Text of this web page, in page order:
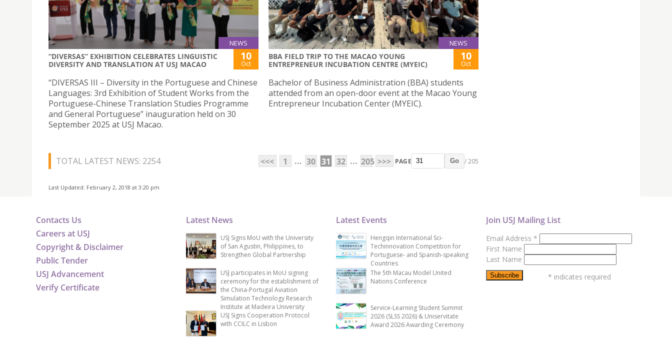
NEWS
“DIVERSAS” EXHIBITION CELEBRATES LINGUISTIC
DIVERSITY AND TRANSLATION AT USJ MACAO
10
Oct
“DIVERSAS III – Diversity in the Portuguese and Chinese
Languages: 3rd Exhibition of Student Works from the
Portuguese-Chinese Translation Studies Programme
and General Portuguese” inauguration held on 30
September 2025 at USJ Macao.
NEWS
BBA FIELD TRIP TO THE MACAO YOUNG
ENTREPRENEUR INCUBATION CENTRE (MYEIC)
10
Oct
Bachelor of Business Administration (BBA) students
attended from an open-door event at the Macao Young
Entrepreneur Incubation Center (MYEIC).
TOTAL LATEST NEWS: 2254 <<< 1 ... 30 31 32 ... 205 >>> PAGE Go / 205
Last Updated: February 2, 2018 at 3:20 pm
Contacts Us
Careers at USJ
Copyright & Disclaimer
Public Tender
USJ Advancement
Verify Certificate
Latest News
USJ Signs MoU with the University
of San Agustin, Philippines, to
Strengthen Global Partnership
USJ participates in MoU signing
ceremony for the establishment of
the China-Portugal Aviation
Simulation Technology Research
Institute at Madeira University
USJ Signs Cooperation Protocol
with CCILC in Lisbon
Latest Events
Hengqin International Sci-
Techinnovation Competition for
Portuguese- and Spanish-speaking
Countries
The 5th Macau Model United
Nations Conference
Service-Learning Student Summit
2026 (SLSS 2026) & Uniservitate
Award 2026 Awarding Ceremony
Join USJ Mailing List
Email Address *
First Name
Last Name
* indicates required